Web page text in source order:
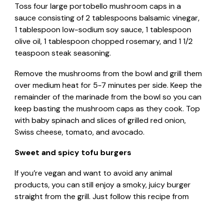
Toss four large portobello mushroom caps in a
sauce consisting of 2 tablespoons balsamic vinegar,
1 tablespoon low-sodium soy sauce, 1 tablespoon
olive oil, 1 tablespoon chopped rosemary, and 1 1/2
teaspoon steak seasoning.
Remove the mushrooms from the bowl and grill them
over medium heat for 5-7 minutes per side. Keep the
remainder of the marinade from the bowl so you can
keep basting the mushroom caps as they cook. Top
with baby spinach and slices of grilled red onion,
Swiss cheese, tomato, and avocado.
Sweet and spicy tofu burgers
If you’re vegan and want to avoid any animal
products, you can still enjoy a smoky, juicy burger
straight from the grill. Just follow this recipe from